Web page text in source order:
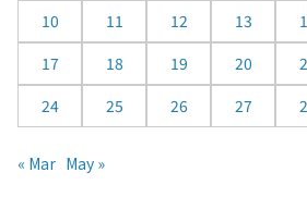
10
11 12 13
17
18 19 20
24
25 26 27
« Mar May »